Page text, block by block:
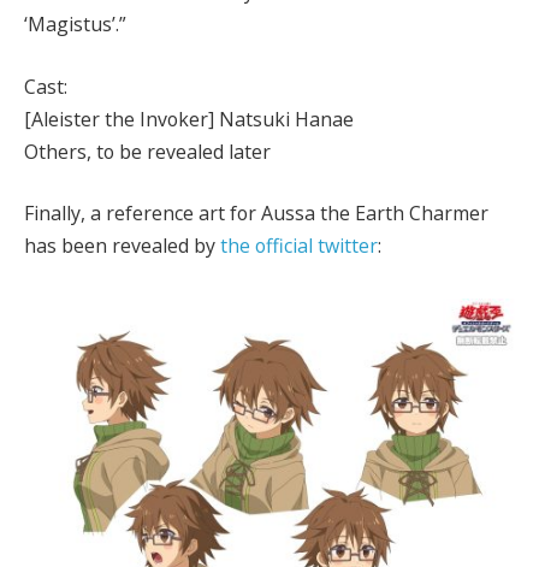
‘Magistus’.”
Cast:
[Aleister the Invoker] Natsuki Hanae
Others, to be revealed later
Finally, a reference art for Aussa the Earth Charmer
has been revealed bythe official twitter: